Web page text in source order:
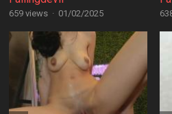
659 views · 01/02/2025